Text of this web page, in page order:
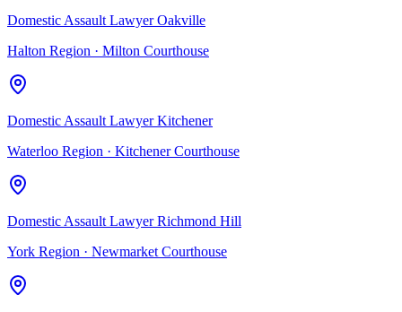
Domestic Assault Lawyer Oakville
Halton Region · Milton Courthouse
Domestic Assault Lawyer Kitchener
Waterloo Region · Kitchener Courthouse
Domestic Assault Lawyer Richmond Hill
York Region · Newmarket Courthouse